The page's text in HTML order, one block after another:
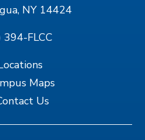
NY 14424
394-FLCC
Maps
Us